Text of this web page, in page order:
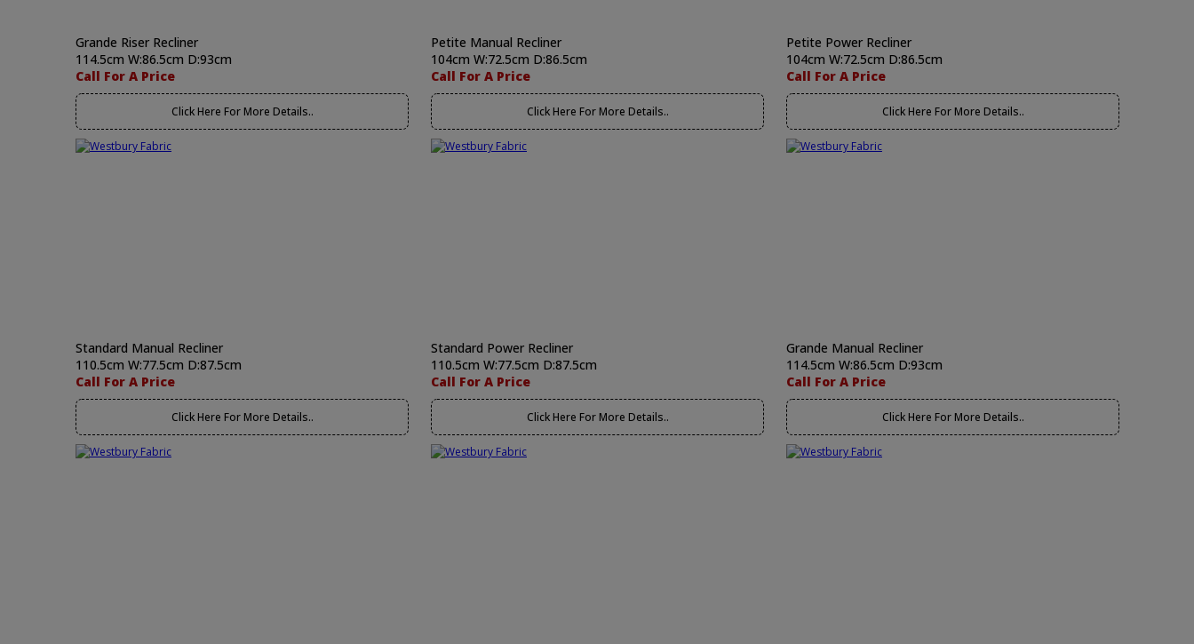
Grande Riser Recliner
114.5cm W:86.5cm D:93cm
Call For A Price
Click Here For More Details..
Petite Manual Recliner
104cm W:72.5cm D:86.5cm
Call For A Price
Click Here For More Details..
Petite Power Recliner
104cm W:72.5cm D:86.5cm
Call For A Price
Click Here For More Details..
Standard Manual Recliner
110.5cm W:77.5cm D:87.5cm
Call For A Price
Click Here For More Details..
Standard Power Recliner
110.5cm W:77.5cm D:87.5cm
Call For A Price
Click Here For More Details..
Grande Manual Recliner
114.5cm W:86.5cm D:93cm
Call For A Price
Click Here For More Details..